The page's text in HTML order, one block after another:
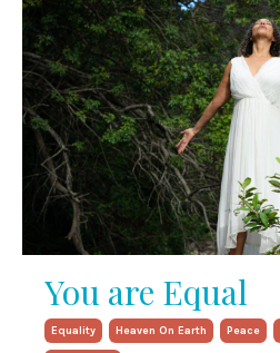
You are Equal
Equality Heaven On Earth Peace